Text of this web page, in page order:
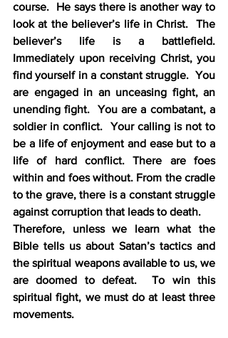
course.  He says there is another way to
look at the believer’s life in Christ.  The
believer’s life is a battlefield.
Immediately upon receiving Christ, you
find yourself in a constant struggle.  You
are engaged in an unceasing fight, an
unending fight.  You are a combatant, a
soldier in conflict.  Your calling is not to
be a life of enjoyment and ease but to a
life of hard conflict. There are foes
within and foes without. From the cradle
to the grave, there is a constant struggle
against corruption that leads to death.
Therefore, unless we learn what the
Bible tells us about Satan’s tactics and
the spiritual weapons available to us, we
are doomed to defeat.  To win this
spiritual fight, we must do at least three
movements.